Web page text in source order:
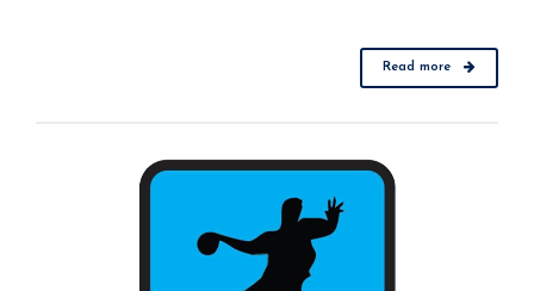
Read more